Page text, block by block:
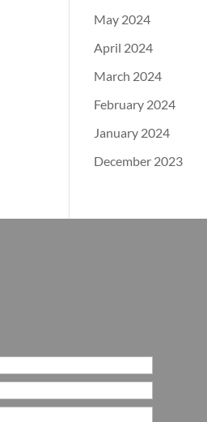
May 2024
April 2024
March 2024
February 2024
January 2024
December 2023